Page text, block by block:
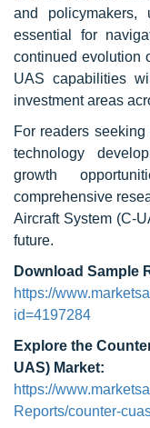
and policymakers,
essential for
continued evolution
UAS capabilities
investment areas
For readers
technology
growth
comprehensive
Aircraft System (C-
future.
Download Sample
https://
id=4197284
Explore the
UAS) Market:
https://
Reports/counter-